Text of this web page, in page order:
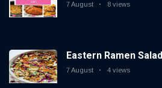
7 August 8 views
Eastern Ramen Salad
7 August 4 views